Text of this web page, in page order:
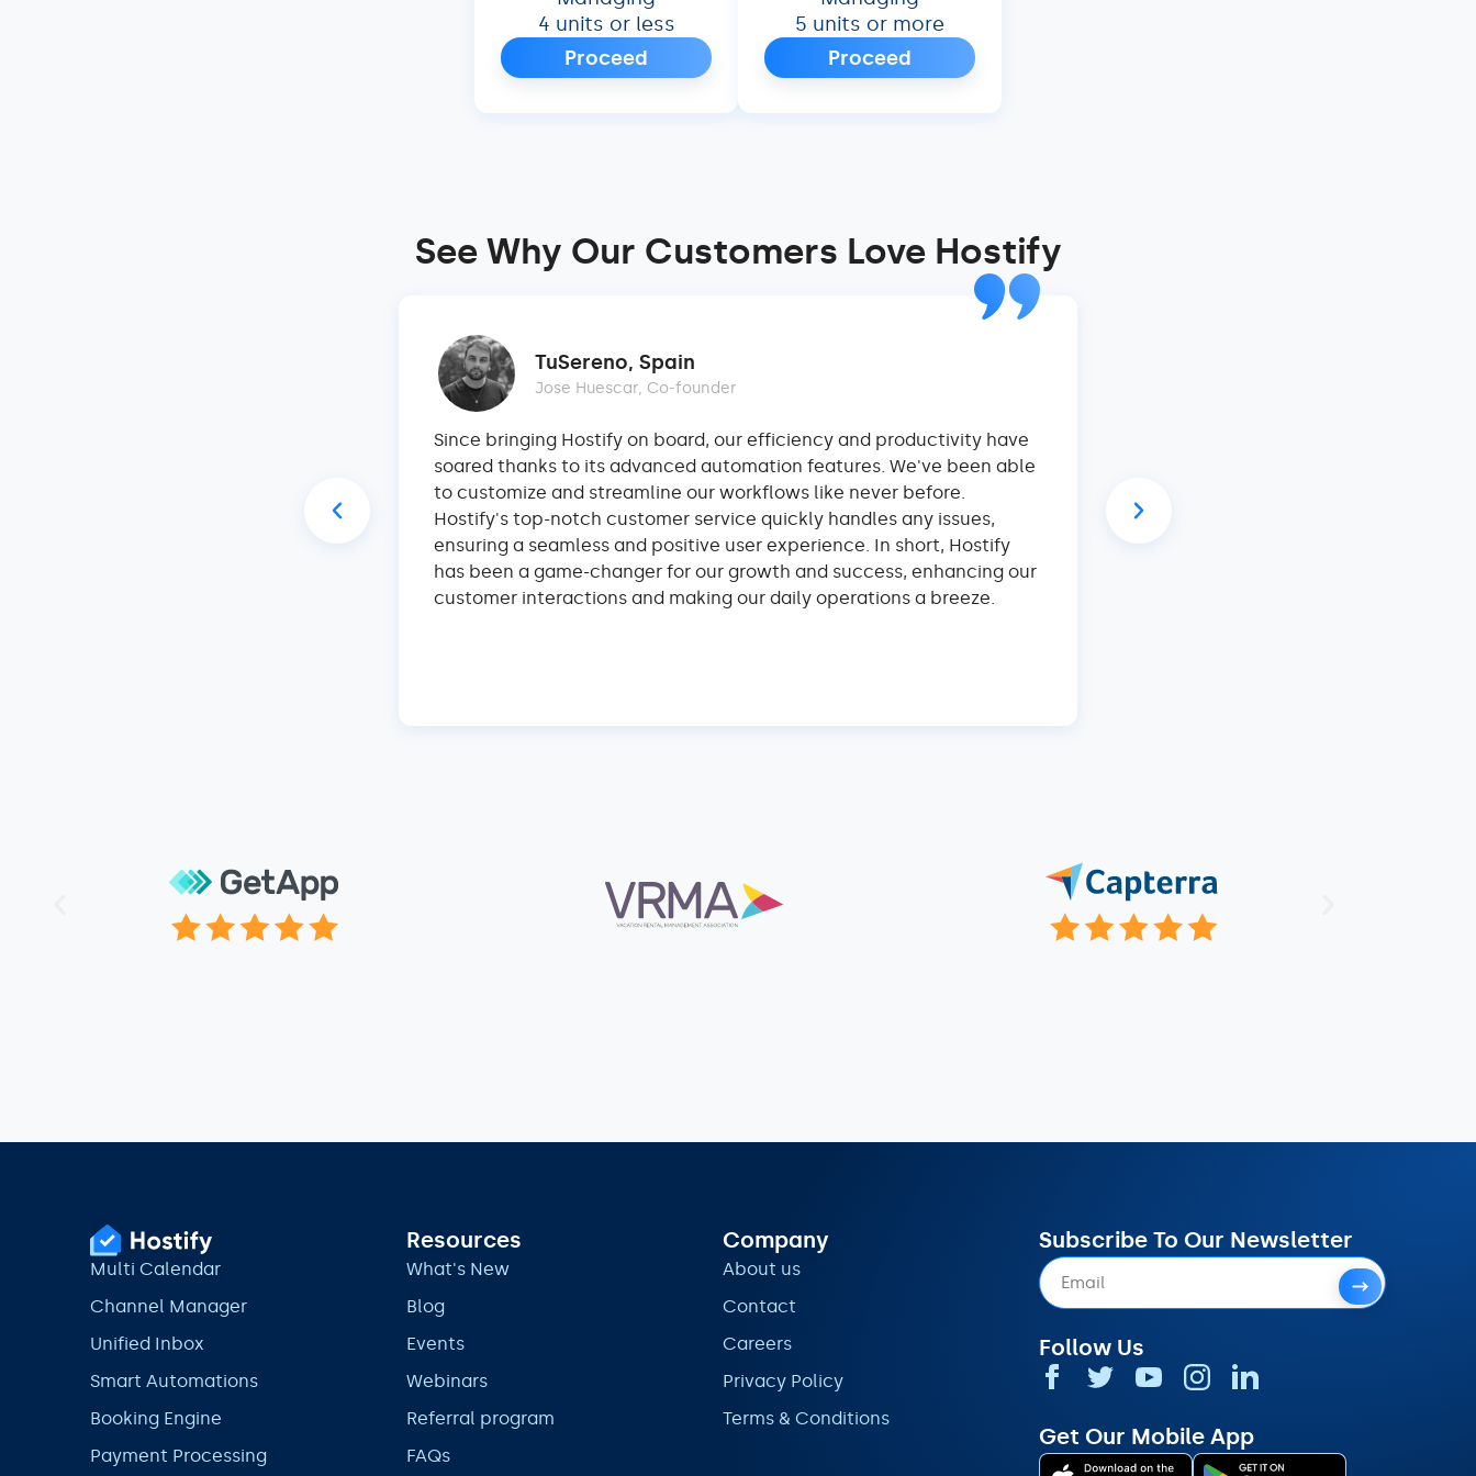
4 units or less
Proceed
5 units or more
Proceed
See Why Our Customers Love Hostify
TuSereno, Spain
Jose Huescar, Co-founder
Since bringing Hostify on board, our efficiency and productivity have
soared thanks to its advanced automation features. We've been able
to customize and streamline our workflows like never before.
Hostify's top-notch customer service quickly handles any issues,
ensuring a seamless and positive user experience. In short, Hostify
has been a game-changer for our growth and success, enhancing our
customer interactions and making our daily operations a breeze.
And with their booking website, we've
Multi Calendar
Channel Manager
Unified Inbox
Smart Automations
Booking Engine
Payment Processing
Resources
What's New
Blog
Events
Webinars
Referral program
FAQs
Company
About us
Contact
Careers
Privacy Policy
Terms & Conditions
Subscribe To Our Newsletter
Follow Us
Get Our Mobile App